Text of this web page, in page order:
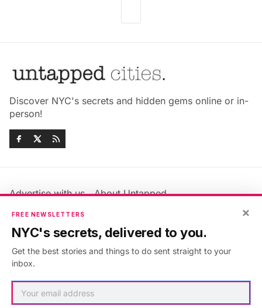
Discover NYC's secrets and hidden gems online or in-
person!
Advertise with us
About Untapped
Jobs & Internships
Members FAQ
Privacy Policy
Accessibility Statement
×
FREE NEWSLETTERS
NYC's secrets, delivered to you.
Get the best stories and things to do sent straight to your
inbox.